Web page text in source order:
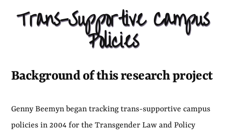
Trans-Supportive Campus
Policies
Background of this research project
Genny Beemyn began tracking trans-supportive campus
policies in 2004 for the Transgender Law and Policy